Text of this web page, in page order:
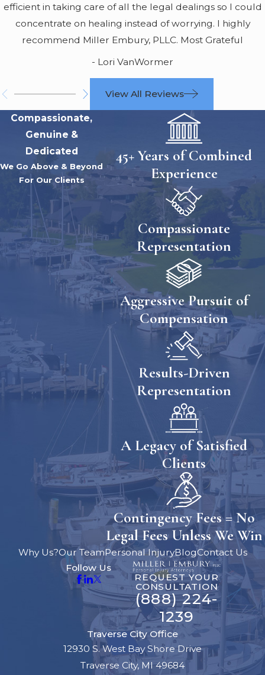
efficient in taking care of all the legal dealings so I could
concentrate on healing instead of worrying. I highly
recommend Miller Embury, PLLC. Most Grateful
- Lori VanWormer
View All Reviews
Compassionate,
Genuine &
Dedicated
We Go Above & Beyond
For Our Clients
45+ Years of Combined
Experience
Compassionate
Representation
Aggressive Pursuit of
Compensation
Results-Driven
Representation
A Legacy of Satisfied
Clients
Contingency Fees = No
Legal Fees Unless We Win
Why Us?Our TeamPersonal InjuryBlogContact Us
Follow Us
REQUEST YOUR
CONSULTATION
(888) 224-
1239
Traverse City Office
12930 S. West Bay Shore Drive
Traverse City, MI 49684